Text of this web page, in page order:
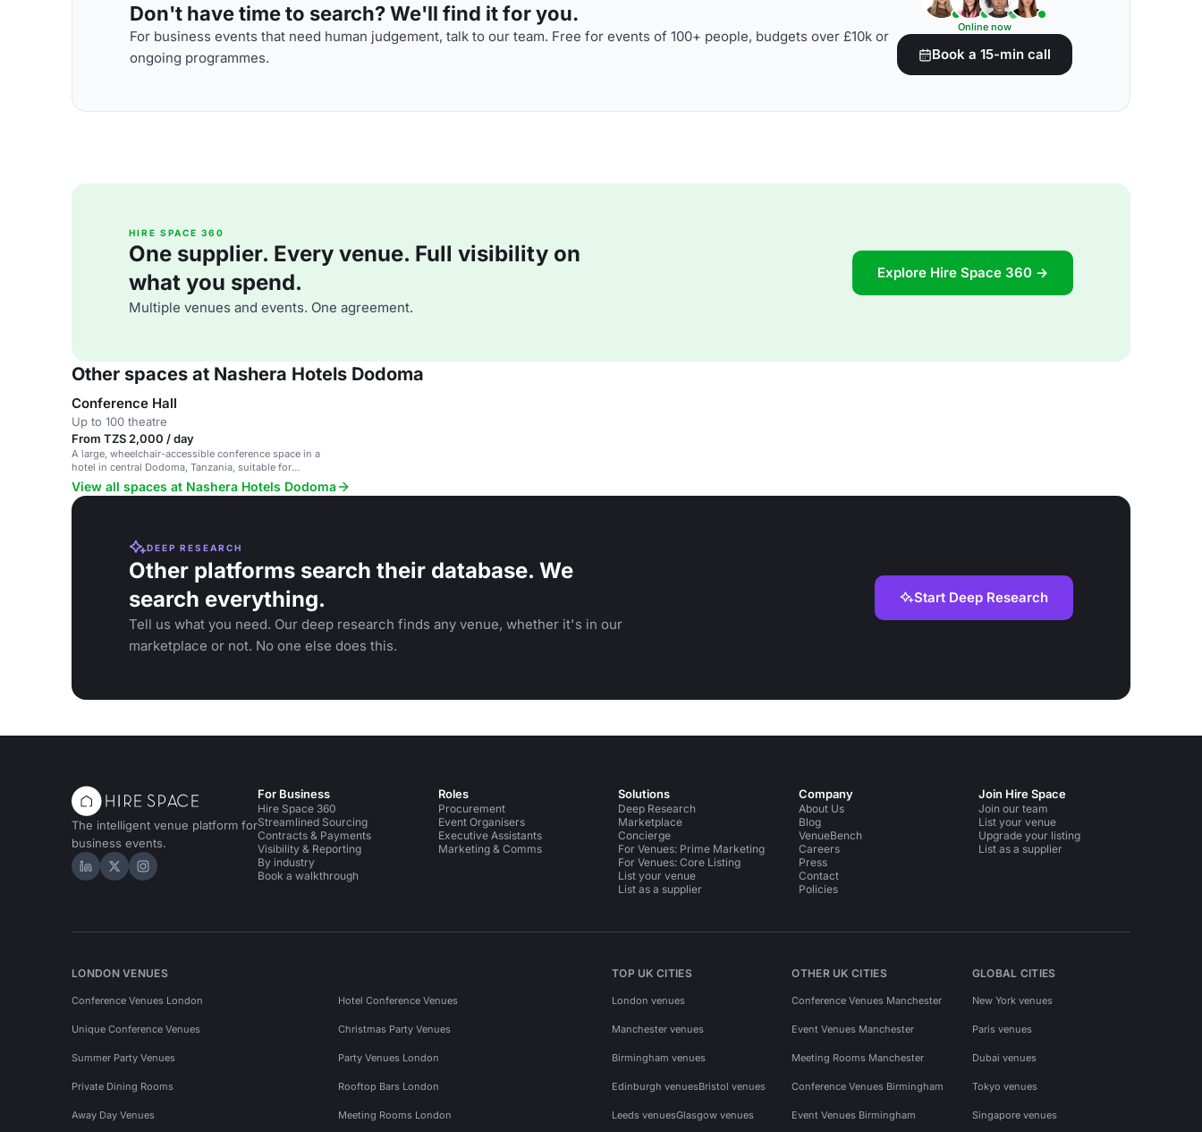
Don't have time to search? We'll find it for you.
For business events that need human judgement, talk to our team. Free for events of 100+ people, budgets over £10k or
ongoing programmes.
Online now
Book a 15-min call
HIRE SPACE 360
One supplier. Every venue. Full visibility on
what you spend.
Multiple venues and events. One agreement.
Explore Hire Space 360 →
Other spaces at Nashera Hotels Dodoma
Conference Hall
Up to 100 theatre
From TZS 2,000 / day
A large, wheelchair-accessible conference space in a
hotel in central Dodoma, Tanzania, suitable for
business and social events.
View all spaces at Nashera Hotels Dodoma
DEEP RESEARCH
Other platforms search their database. We
search everything.
Tell us what you need. Our deep research finds any venue, whether it's in our
marketplace or not. No one else does this.
Start Deep Research
The intelligent venue platform for
business events.
Hire Space on LinkedIn
Hire Space on X
Hire Space on Instagram
For Business
Hire Space 360
Streamlined Sourcing
Contracts & Payments
Visibility & Reporting
By industry
Book a walkthrough
Roles
Procurement
Event Organisers
Executive Assistants
Marketing & Comms
Solutions
Deep Research
Marketplace
Concierge
For Venues: Prime Marketing
For Venues: Core Listing
List your venue
List as a supplier
Company
About Us
Blog
VenueBench
Careers
Press
Contact
Policies
Join Hire Space
Join our team
List your venue
Upgrade your listing
List as a supplier
LONDON VENUES
Conference Venues London Hotel Conference Venues
Unique Conference Venues Christmas Party Venues
Summer Party Venues Party Venues London
Private Dining Rooms Rooftop Bars London
Away Day Venues Meeting Rooms London
TOP UK CITIES
London venues
Manchester venues
Birmingham venues
Edinburgh venuesBristol venues
Leeds venuesGlasgow venues
OTHER UK CITIES
Conference Venues Manchester
Event Venues Manchester
Meeting Rooms Manchester
Conference Venues Birmingham
Event Venues Birmingham
GLOBAL CITIES
New York venues
Paris venues
Dubai venues
Tokyo venues
Singapore venues